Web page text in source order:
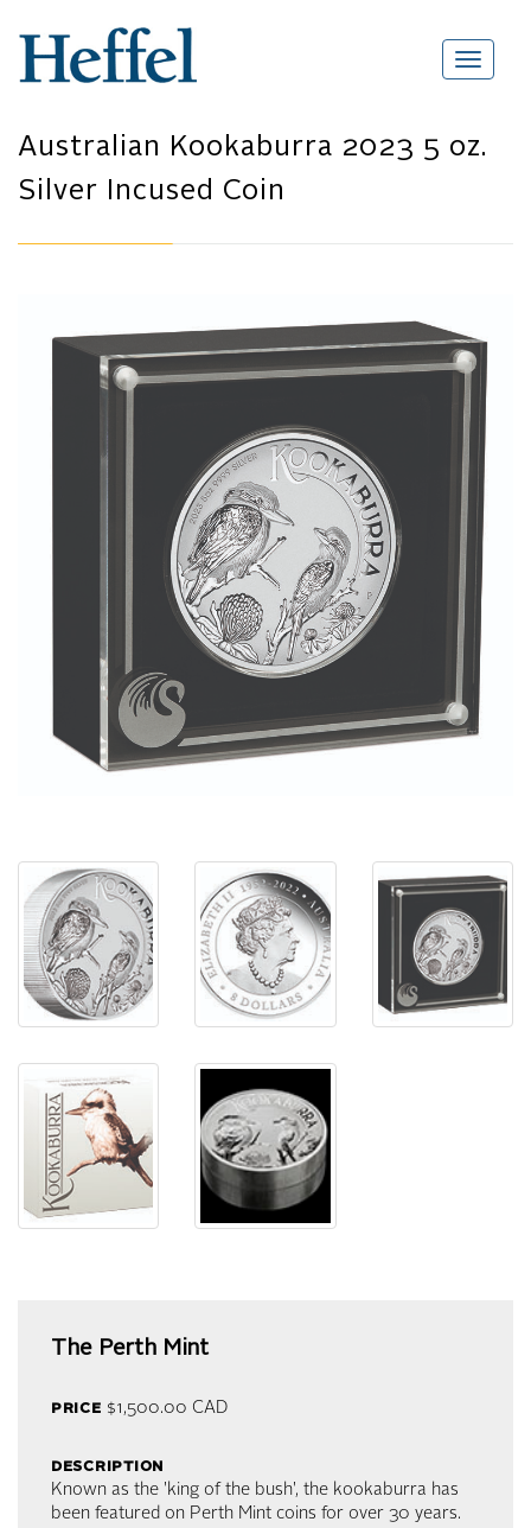
Australian Kookaburra 2023 5 oz.
Silver Incused Coin
The Perth Mint
price $1,500.00 CAD
description
Known as the 'king of the bush', the kookaburra has
been featured on Perth Mint coins for over 30 years.